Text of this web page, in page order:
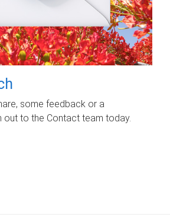
some feedback or a
out to the Contact team today.